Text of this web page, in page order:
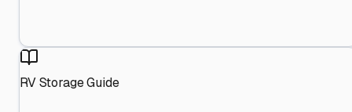
RV Storage Guide